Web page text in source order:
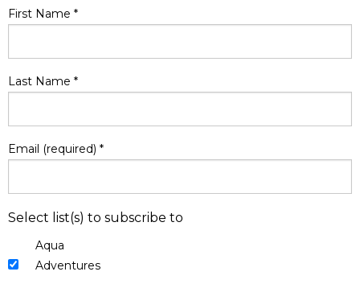
First Name *
Last Name *
Email (required) *
Select list(s) to subscribe to
Aqua
Adventures